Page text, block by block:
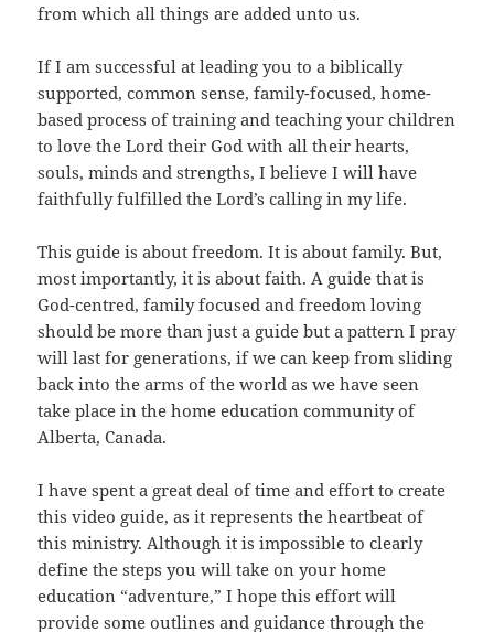
from which all things are added unto us.
If I am successful at leading you to a biblically
supported, common sense, family-focused, home-
based process of training and teaching your children
to love the Lord their God with all their hearts,
souls, minds and strengths, I believe I will have
faithfully fulfilled the Lord’s calling in my life.
This guide is about freedom. It is about family. But,
most importantly, it is about faith. A guide that is
God-centred, family focused and freedom loving
should be more than just a guide but a pattern I pray
will last for generations, if we can keep from sliding
back into the arms of the world as we have seen
take place in the home education community of
Alberta, Canada.
I have spent a great deal of time and effort to create
this video guide, as it represents the heartbeat of
this ministry. Although it is impossible to clearly
define the steps you will take on your home
education “adventure,” I hope this effort will
provide some outlines and guidance through the